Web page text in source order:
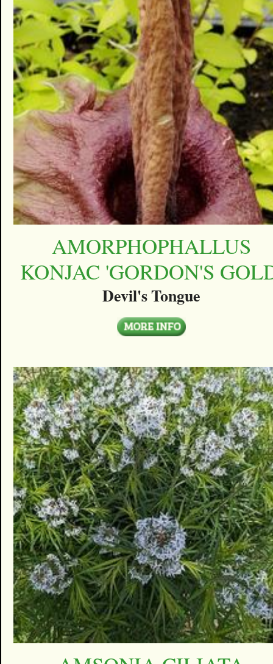
AMORPHOPHALLUS
KONJAC 'GORDON'S
Devil's Tongue